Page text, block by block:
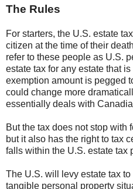
The Rules
For starters, the U.S. estate
citizen at the time of their
refer to these people as U.S.
estate tax for any estate that
exemption amount is pegged
could change more
essentially deals with
But the tax does not stop with
but it also has the right to tax
falls within the U.S. estate tax
The U.S. will levy estate tax
tangible personal property